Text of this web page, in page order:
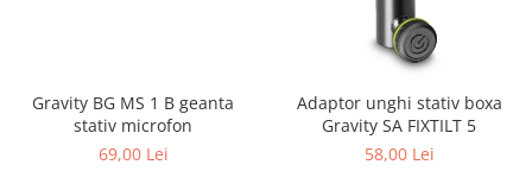
Gravity BG MS 1 B geanta
stativ microfon
69,00 Lei
Adaptor unghi stativ boxa
Gravity SA FIXTILT 5
58,00 Lei